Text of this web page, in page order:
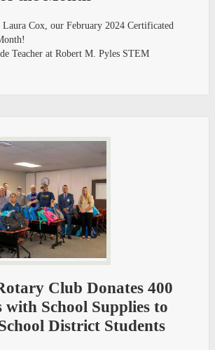
Laura Cox, our February 2024 Certificated
Teacher at Robert M. Pyles STEM
Club Donates 400
with School Supplies to
District Students